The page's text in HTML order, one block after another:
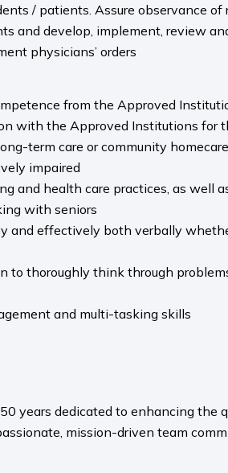
/ patients. Assure observance of
and develop, implement, review
physicians’ orders
from the Approved
with the Approved Institutions for
term care or community
impaired
and health care practices, as well
with seniors
effectively both verbally
thoroughly think through
and multi-tasking skills
years dedicated to enhancing
mission-driven team